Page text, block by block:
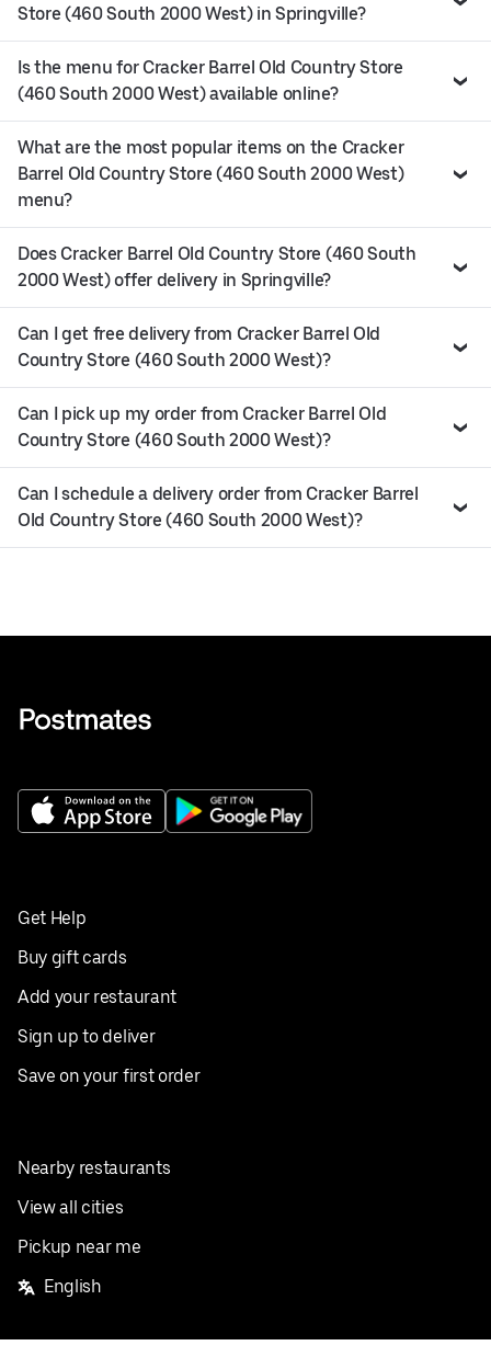
Store (460 South 2000 West) in Springville?
Is the menu for Cracker Barrel Old Country Store
(460 South 2000 West) available online?
What are the most popular items on the Cracker
Barrel Old Country Store (460 South 2000 West)
menu?
Does Cracker Barrel Old Country Store (460 South
2000 West) offer delivery in Springville?
Can I get free delivery from Cracker Barrel Old
Country Store (460 South 2000 West)?
Can I pick up my order from Cracker Barrel Old
Country Store (460 South 2000 West)?
Can I schedule a delivery order from Cracker Barrel
Old Country Store (460 South 2000 West)?
Get Help
Buy gift cards
Add your restaurant
Sign up to deliver
Save on your first order
Nearby restaurants
View all cities
Pickup near me
English